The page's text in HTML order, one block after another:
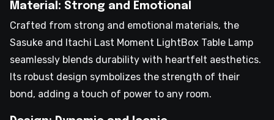
Material: Strong and Emotional
Crafted from strong and emotional materials, the
Sasuke and Itachi Last Moment LightBox Table Lamp
seamlessly blends durability with heartfelt aesthetics.
Its robust design symbolizes the strength of their
bond, adding a touch of power to any room.